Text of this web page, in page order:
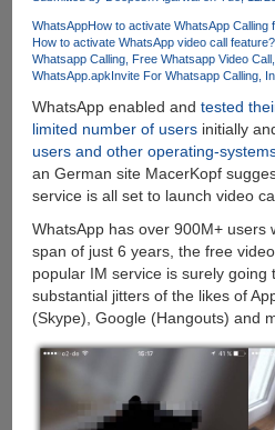
With
A
Single
Click
Forever...
WhatsAppHow to activate WhatsApp Calling
How to activate WhatsApp video call feature?
Whatsapp Calling Free Whatsapp Video Call
WhatsApp.apkInvite For Whatsapp Calling
WhatsApp enabled and tested
limited number of usersinitially
users and other operating-
an German site MacerKopf
service is all set to launch video
WhatsApp has over 900M+ users
span of just 6 years, the free
popular IM service is surely going
substantial jitters of the likes of
(Skype), Google (Hangouts) and